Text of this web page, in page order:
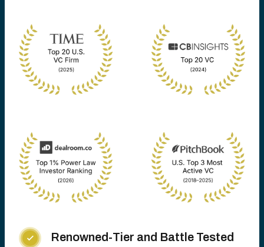
 Renowned-Tier and Battle Tested